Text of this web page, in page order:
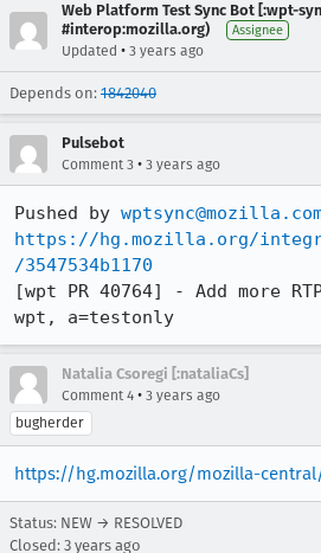
Web Platform Test Sync Bot [:wpt-
#interop:mozilla.org)
Assignee
Updated • 3 years ago
Depends on: 1842040
Pulsebot
Comment 3 • 3 years ago
Pushed by
https://hg.mozilla.org/
/3547534b1170
[wpt PR 40764] - Add more
wpt, a=testonly
Natalia Csoregi [:nataliaCs]
Comment 4 • 3 years ago
bugherder
https://hg.mozilla.org/mozilla-central/
Status: NEW → RESOLVED
Closed: 3 years ago